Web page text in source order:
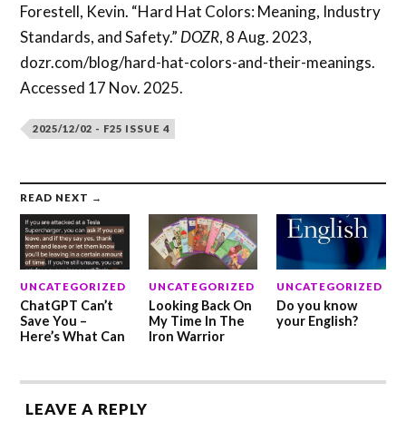
Forestell, Kevin. “Hard Hat Colors: Meaning, Industry
Standards, and Safety.”DOZR, 8 Aug. 2023,
dozr.com/blog/hard-hat-colors-and-their-meanings.
Accessed 17 Nov. 2025.
2025/12/02 - F25 ISSUE 4
READ NEXT →
UNCATEGORIZED
ChatGPT Can’t
Save You –
Here’s What Can
UNCATEGORIZED
Looking Back On
My Time In The
Iron Warrior
UNCATEGORIZED
Do you know
your English?
LEAVE A REPLY